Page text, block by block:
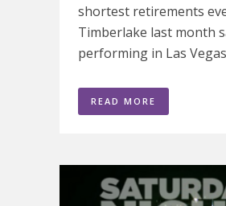
shortest retirements
Timberlake last month
performing in Las
READ MORE